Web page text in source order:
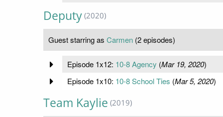
Deputy (2020)
Guest starring as Carmen (2 episodes)
Episode 1x12: 10-8 Agency (Mar 19, 2020)
Episode 1x10: 10-8 School Ties (Mar 5, 2020)
Team Kaylie (2019)